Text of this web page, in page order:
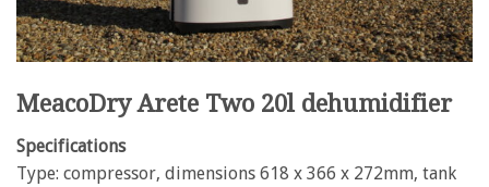
MeacoDry Arete Two 20l dehumidifier
Specifications
Type: compressor, dimensions 618 x 366 x 272mm, tank